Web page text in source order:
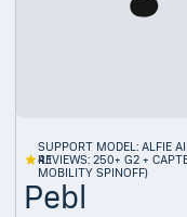
4.1
SUPPORT MODEL: ALFIE
REVIEWS: 250+ G2 +
MOBILITY SPINOFF)
Pebl